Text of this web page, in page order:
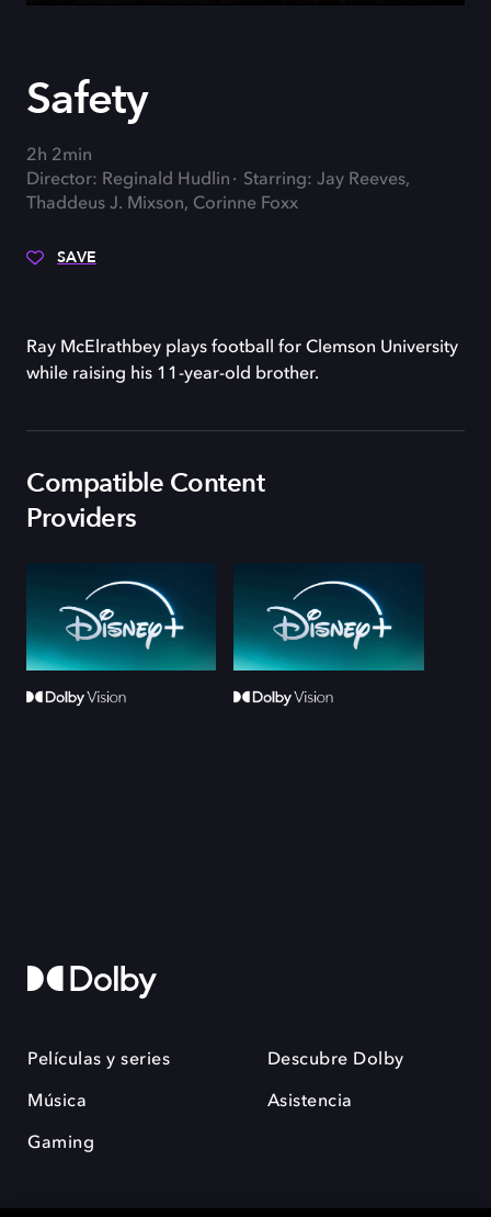
Safety
2h 2min
Director: Reginald Hudlin
Starring: Jay Reeves,
Thaddeus J. Mixson, Corinne Foxx
SAVE
Ray McElrathbey plays football for Clemson University
while raising his 11-year-old brother.
Compatible Content
Providers
Películas y series
Música
Gaming
Descubre Dolby
Asistencia